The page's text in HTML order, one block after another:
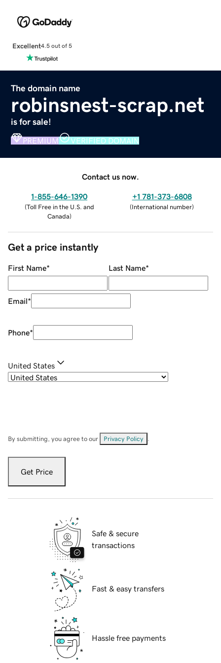
Excellent4.5 out of 5
The domain name
robinsnest-scrap.net
is for sale!
PREMIUM VERIFIED DOMAIN
Contact us now.
1-855-646-1390
(Toll Free in the U.S. and
Canada)
+1 781-373-6808
(International number)
Get a price instantly
First Name* Last Name*
Email*
Phone*
United States
By submitting, you agree to our Privacy Policy
Get Price
Safe & secure
transactions
Fast & easy transfers
Hassle free payments